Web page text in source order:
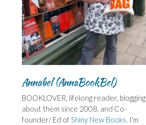
Annabel (AnnaBookBel)
BOOKLOVER, lifelong reader, blogging
about them since 2008, and Co-
founder/ Ed ofShiny New Books. I'm